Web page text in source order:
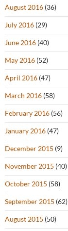
August 2016 (36)
July 2016 (29)
June 2016 (40)
May 2016 (52)
April 2016 (47)
March 2016 (58)
February 2016 (56)
January 2016 (47)
December 2015 (9)
November 2015 (40)
October 2015 (58)
September 2015 (62)
August 2015 (50)